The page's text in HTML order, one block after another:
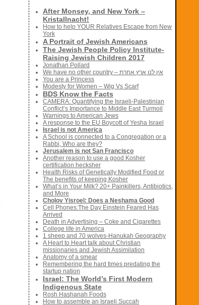
After Monsey, and New York –
Kristallnacht!
How to help YOUR Relatives Escape from New
York
A Portrait of Jewish Americans
The Jewish People Policy Institute-
Raising Jewish Children 2017
Jonathan Pollard
We have no other country – אין לנו ארץ אחרת
You are a Princess
Modesty for Women – Wig Vs Scarf
BDS Know the Facts
CAMERA: Quantifying the Israeli-Palestinian
Conflict’s Importance to Middle East Turmoil
Warnings to American Jews
A response to the EU Boycott of Yesha Israel
Israel is not America
A School is connected to a Congregation or a
Rabbi, Who are they?
Jerusalem is not San Francisco
Another reason to use a good Kosher
certification hecksher
Health Risks of Genetically Modified Food or
The benefits of keeping Kosher
What’s in Your Milk? 20+ Painkillers, Antibiotics,
and More
Cholov Yisroel: Does a Neshama Good
Cell Phones:The Day Einstein Feared Has
Arrived
Death in Advertising – Coke and Cigarettes
College life in America
1 sheep and 70 wolves-Hanukah Geography
A Heart to Heart talk about Christian
missionaries and Jewish Assimilation
Anatomy of a smear
Remembering the hard times predating the
startup nation
Israel: The World’s First Modern
Indigenous State
Rosh Hashanah Foods
How to assemble an Israeli Succah